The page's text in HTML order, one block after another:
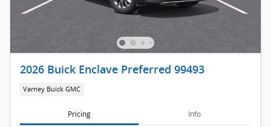
2026 Buick Enclave Preferred 99493
Varney Buick GMC
Pricing Info